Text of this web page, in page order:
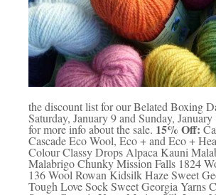
the discount list for our Belated Boxing
Saturday, January 9 and Sunday,
for more info about the sale. 15% Off:
Cascade Eco Wool, Eco + and Eco +
Colour Classy Drops Alpaca Kauni
Malabrigo Chunky Mission Falls 1824
136 Wool Rowan Kidsilk Haze Sweet
Tough Love Sock Sweet Georgia Yarns